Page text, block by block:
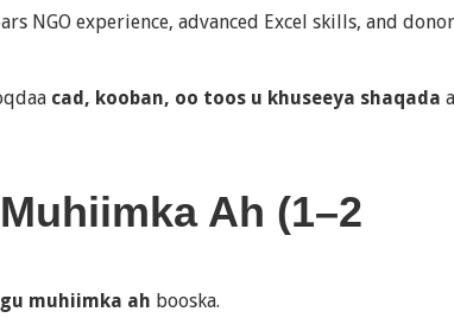
NGO experience, advanced Excel skills, and donor
cad, kooban, oo toos u khuseeya shaqada
Ah (1–2
muhiimka ah booska.